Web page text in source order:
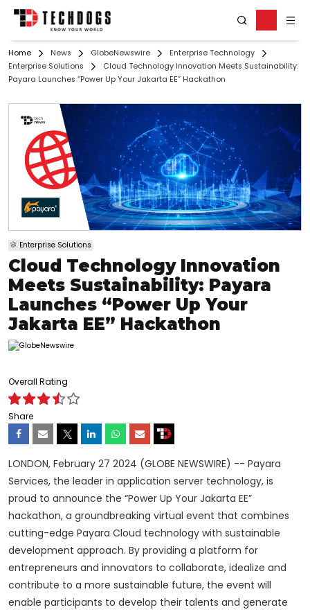
Home News GlobeNewswire
Enterprise Technology
Enterprise Solutions
Cloud Technology Innovation Meets Sustainability:
Payara Launches “Power Up Your Jakarta EE” Hackathon
Enterprise Solutions
Cloud Technology Innovation
Meets Sustainability: Payara
Launches “Power Up Your
Jakarta EE” Hackathon
Overall Rating
Share
LONDON, February 27 2024 (GLOBE NEWSWIRE) -- Payara
Services, the leader in application server technology, is
proud to announce the “Power Up Your Jakarta EE”
hackathon, a groundbreaking virtual event that combines
cutting-edge Payara Cloud technology with sustainable
development approach. By providing a platform for
entrepreneurs and innovators to collaborate, idealize and
contribute to a more sustainable future, the event will
enable participants to develop their talents and generate